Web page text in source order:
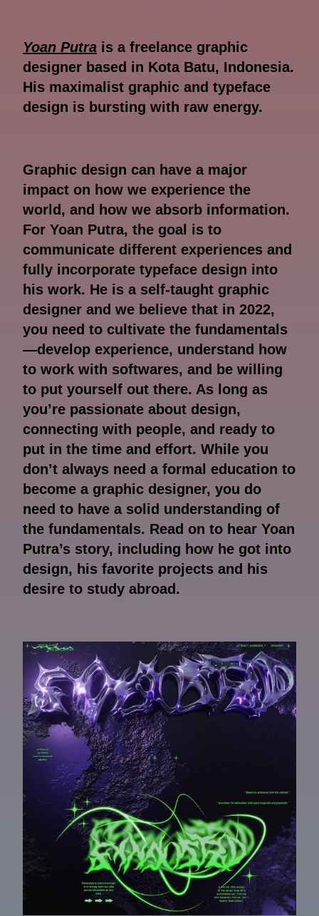
Yoan Putra is a freelance graphic
designer based in Kota Batu, Indonesia.
His maximalist graphic and typeface
design is bursting with raw energy.
Graphic design can have a major
impact on how we experience the
world, and how we absorb information.
For Yoan Putra, the goal is to
communicate different experiences and
fully incorporate typeface design into
his work. He is a self-taught graphic
designer and we believe that in 2022,
you need to cultivate the fundamentals
—develop experience, understand how
to work with softwares, and be willing
to put yourself out there. As long as
you’re passionate about design,
connecting with people, and ready to
put in the time and effort. While you
don’t always need a formal education to
become a graphic designer, you do
need to have a solid understanding of
the fundamentals. Read on to hear Yoan
Putra’s story, including how he got into
design, his favorite projects and his
desire to study abroad.